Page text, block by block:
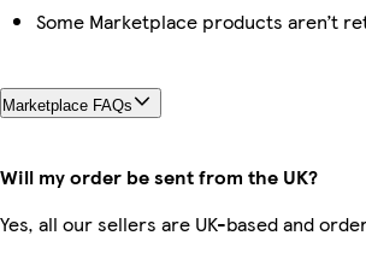
Some Marketplace products aren’t
Marketplace FAQs
Will my order be sent from the UK?
Yes, all our sellers are UK-based and